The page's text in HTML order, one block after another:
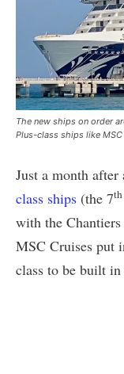
The new ships on order
Plus-class ships like
Just a month
class ships (the 7th
with the
MSC Cruises put
class to be built in